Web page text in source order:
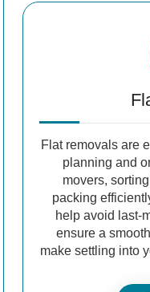
Flat removals are
planning and
movers,
packing
help avoid last-
ensure a
make settling into